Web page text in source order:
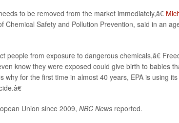
to be removed from the market immediately,â€
Chemical Safety and Pollution Prevention, said in an
from exposure to dangerous chemicals,â€
know they were exposed could give birth to babies
for the first time in almost 40 years, EPA is using
Union since 2009, NBC News reported.